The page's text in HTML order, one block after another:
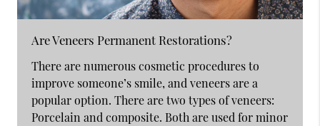
Are Veneers Permanent Restorations?
There are numerous cosmetic procedures to
improve someone’s smile, and veneers are a
popular option. There are two types of veneers:
Porcelain and composite. Both are used for minor